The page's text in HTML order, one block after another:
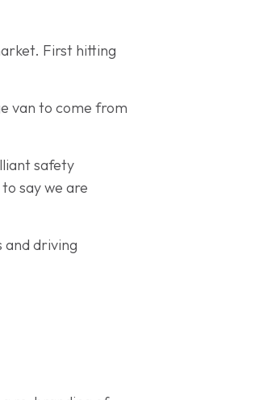
First hitting
van to come from
safety
say we are
and driving